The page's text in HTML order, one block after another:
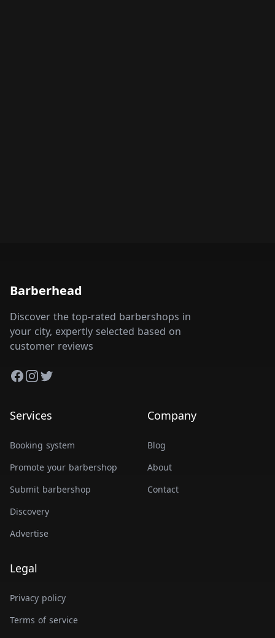
Barberhead
Discover the top-rated barbershops in
your city, expertly selected based on
customer reviews
Facebook
Instagram
Twitter
Services
Booking system
Promote your barbershop
Submit barbershop
Discovery
Advertise
Company
Blog
About
Contact
Legal
Privacy policy
Terms of service